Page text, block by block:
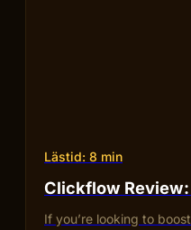
Lästid: 8 min
Clickflow Review:
If you’re looking to